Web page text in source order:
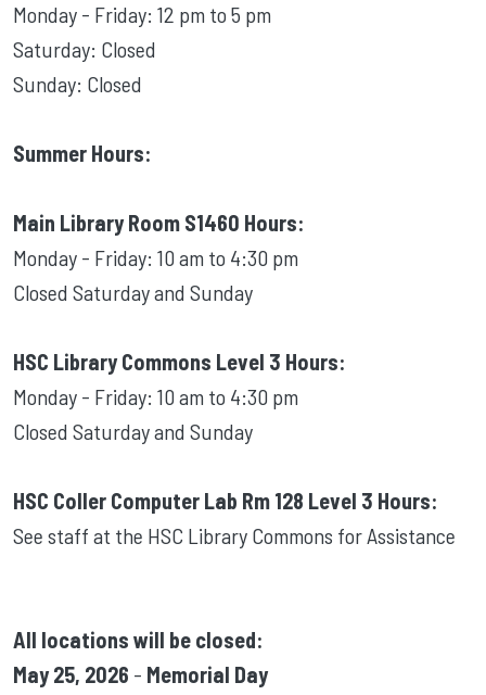
Monday - Friday: 12 pm to 5 pm
Saturday: Closed
Sunday: Closed
Summer Hours:
Main Library Room S1460 Hours:
Monday - Friday: 10 am to 4:30 pm
Closed Saturday and Sunday
HSC Library Commons Level 3 Hours:
Monday - Friday: 10 am to 4:30 pm
Closed Saturday and Sunday
HSC Coller Computer Lab Rm 128 Level 3 Hours:
See staff at the HSC Library Commons for Assistance
All locations will be closed:
May 25, 2026 - Memorial Day